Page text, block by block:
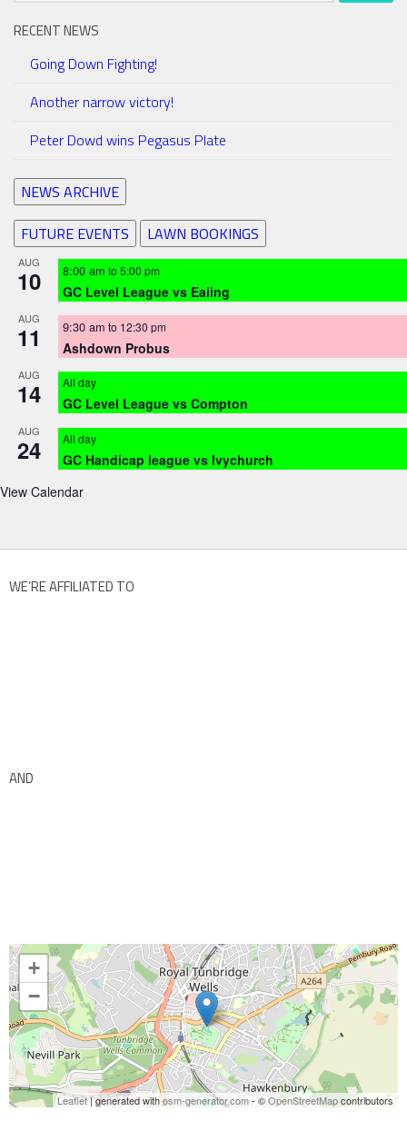
RECENT NEWS
Going Down Fighting!
Another narrow victory!
Peter Dowd wins Pegasus Plate
NEWS ARCHIVE
FUTURE EVENTS
LAWN BOOKINGS
AUG
10 8:00 am to 5:00 pm
GC Level League vs Ealing
AUG
11 9:30 am to 12:30 pm
Ashdown Probus
AUG
14 All day
GC Level League vs Compton
AUG
24 All day
GC Handicap league vs Ivychurch
View Calendar
WE’RE AFFILIATED TO
AND
+
−
Leaflet| generated withosm-generator.com- ©OpenStreetMapcontributors